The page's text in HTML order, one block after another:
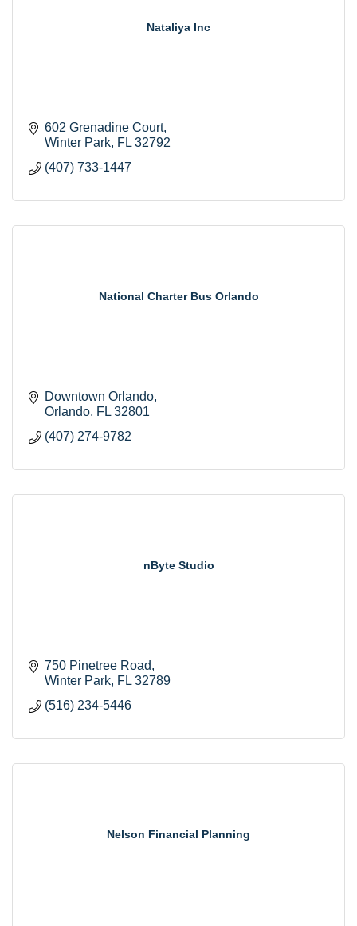
Nataliya Inc
602 Grenadine Court
Winter Park FL 32792
(407) 733-1447
National Charter Bus Orlando
Downtown Orlando
Orlando FL 32801
(407) 274-9782
nByte Studio
750 Pinetree Road
Winter Park FL 32789
(516) 234-5446
Nelson Financial Planning